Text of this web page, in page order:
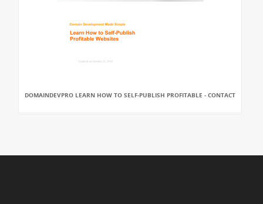
DOMAINDEVPRO LEARN HOW TO SELF-PUBLISH PROFITABLE - CONTACT